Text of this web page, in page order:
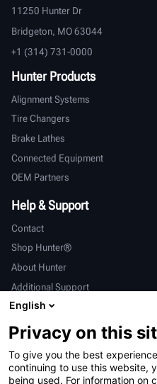
11250 Hunter Dr
Bridgeton, MO 63044
+1 (314) 731-0000
Hunter Products
Alignment Systems
Tire Changers
Brake Lathes
Connected Equipment
OEM Partners
Help & Support
Contact
Shop Hunter®
About Hunter
Additional Support
International
Sales & Service
亨特中国
English
Privacy on this
To give you the best
continuing to use this website,
being used. For information on